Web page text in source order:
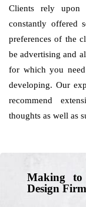
Clients rely upon
constantly offered
preferences of the
be advertising and
for which you
developing. Our
recommend
thoughts as well as
Making to
Design Firm